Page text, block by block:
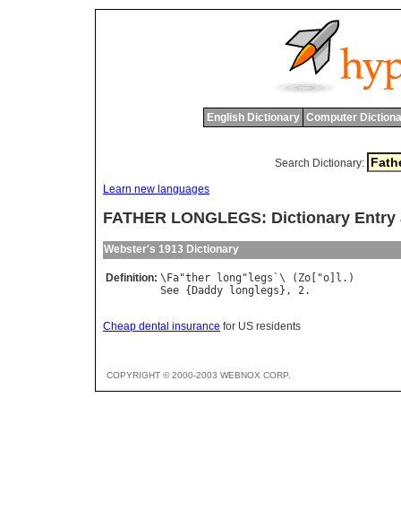
English Dictionary Computer
Search Dictionary:
Learn new languages
FATHER LONGLEGS: Dictionary
Webster's 1913 Dictionary
Definition: \Fa"ther long "legs `\ ( Zo ["o] l
See {Daddy longlegs
Cheap dental insurance for US residents
COPYRIGHT © 2000-2003 WEBNOX CORP.